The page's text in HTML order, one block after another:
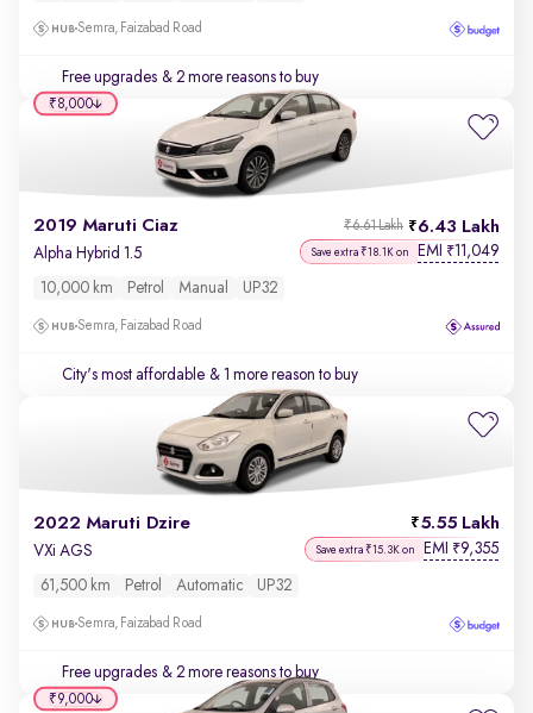
Semra, Faizabad Road
Free upgrades & 2 more reasons to buy
2019 Maruti Ciaz 6.43 Lakh
₹6.61 Lakh
Alpha Hybrid 1.5 Save extra ₹18.1K on EMI ₹11,049
10,000 km Petrol Manual UP32
Semra, Faizabad Road
City's most affordable & 1 more reason to buy
₹8,000
2022 Maruti Dzire 5.55 Lakh
VXi AGS Save extra ₹15.3K on EMI ₹9,355
61,500 km Petrol Automatic UP32
Semra, Faizabad Road
Free upgrades & 2 more reasons to buy
₹9,000